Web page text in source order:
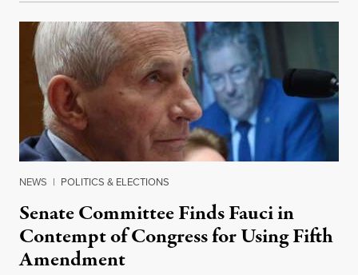
NEWS | POLITICS & ELECTIONS
Senate Committee Finds Fauci in
Contempt of Congress for Using Fifth
Amendment